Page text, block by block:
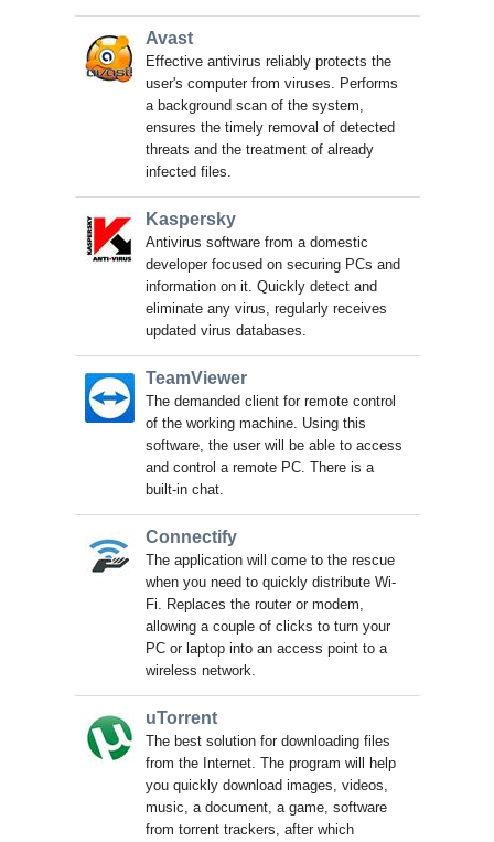
Avast
Effective antivirus reliably protects the
user's computer from viruses. Performs
a background scan of the system,
ensures the timely removal of detected
threats and the treatment of already
infected files.
Kaspersky
Antivirus software from a domestic
developer focused on securing PCs and
information on it. Quickly detect and
eliminate any virus, regularly receives
updated virus databases.
TeamViewer
The demanded client for remote control
of the working machine. Using this
software, the user will be able to access
and control a remote PC. There is a
built-in chat.
Connectify
The application will come to the rescue
when you need to quickly distribute Wi-
Fi. Replaces the router or modem,
allowing a couple of clicks to turn your
PC or laptop into an access point to a
wireless network.
uTorrent
The best solution for downloading files
from the Internet. The program will help
you quickly download images, videos,
music, a document, a game, software
from torrent trackers, after which